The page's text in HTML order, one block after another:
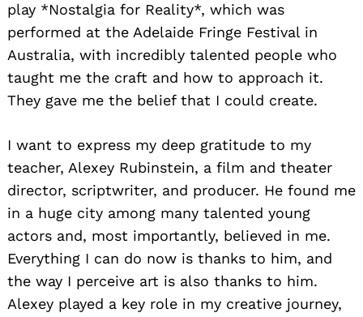
play *Nostalgia for Reality*, which was
performed at the Adelaide Fringe Festival in
Australia, with incredibly talented people who
taught me the craft and how to approach it.
They gave me the belief that I could create.
I want to express my deep gratitude to my
teacher, Alexey Rubinstein, a film and theater
director, scriptwriter, and producer. He found me
in a huge city among many talented young
actors and, most importantly, believed in me.
Everything I can do now is thanks to him, and
the way I perceive art is also thanks to him.
Alexey played a key role in my creative journey,